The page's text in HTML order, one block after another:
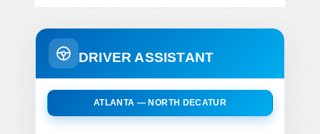
DRIVER ASSISTANT
ATLANTA — NORTH DECATUR